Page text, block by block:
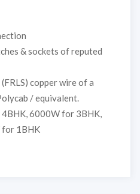
& sockets of reputed
copper wire of a
/ equivalent.
6000W for 3BHK,
1BHK